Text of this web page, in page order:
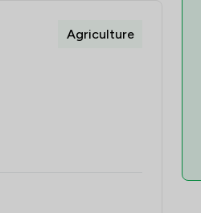
Agriculture